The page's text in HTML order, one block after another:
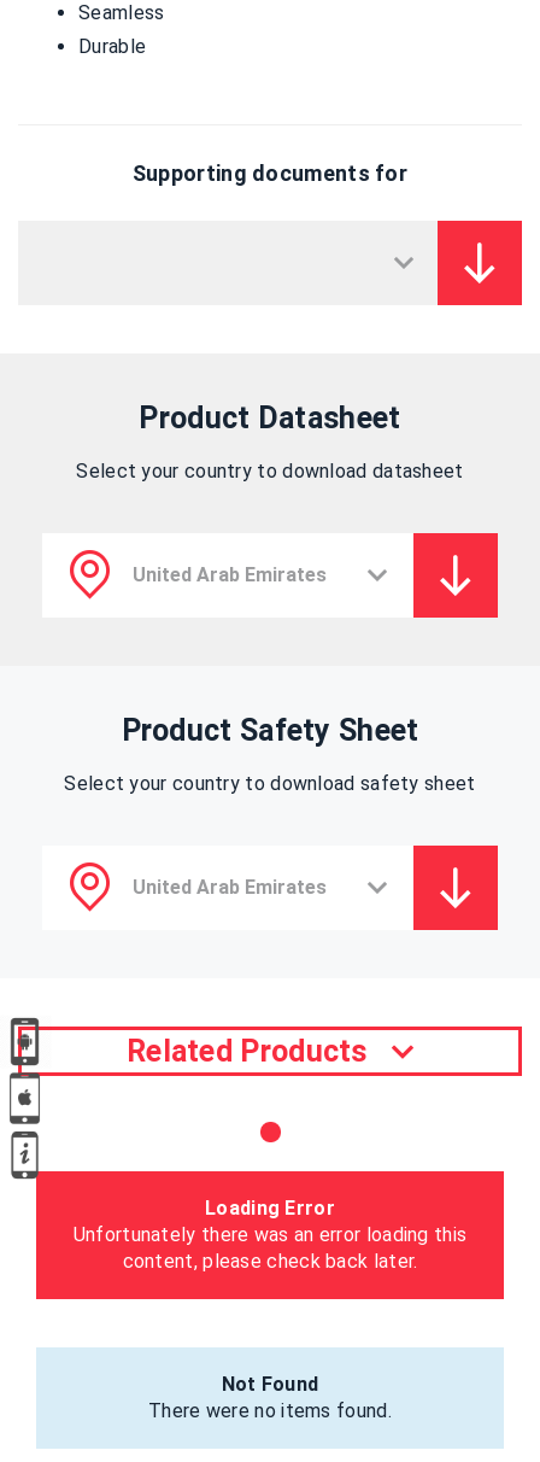
Seamless
Durable
Supporting documents for
Product Datasheet
Select your country to download datasheet
Product Safety Sheet
Select your country to download safety sheet
Related Products
Loading Error
Unfortunately there was an error loading this
content, please check back later.
Not Found
There were no items found.